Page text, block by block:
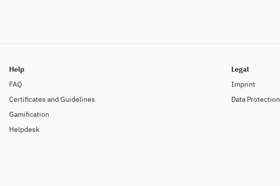
Help
FAQ
Certificates and Guidelines
Gamification
Helpdesk
Legal
Imprint
Data Protection